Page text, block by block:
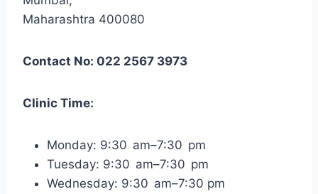
Maharashtra 400080
Contact No: 022 2567 3973
Clinic Time:
Monday: 9:30 am–7:30 pm
Tuesday: 9:30 am–7:30 pm
Wednesday: 9:30 am–7:30 pm